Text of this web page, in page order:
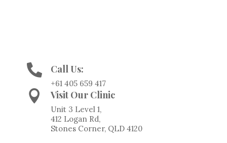
 Call Us:
+61 405 659 417
 Visit Our Clinic
Unit 3 Level 1,
412 Logan Rd,
Stones Corner, QLD 4120